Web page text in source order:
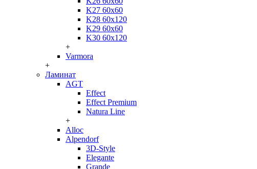
K27 60x60
K28 60x120
K29 60x60
K30 60x120
+
Varmora
+
Ламинат
AGT
Effect
Effect Premium
Natura Line
+
Alloc
Alpendorf
3D-Style
Elegante
Grande